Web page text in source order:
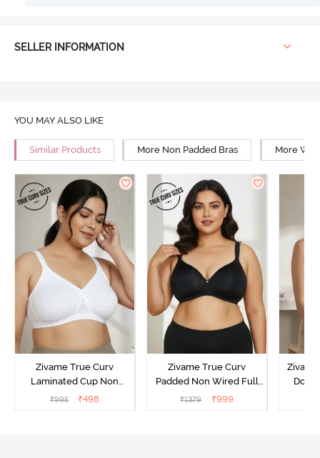
SELLER INFORMATION
YOU MAY ALSO LIKE
Similar Products More Non Padded Bras More
Zivame True Curv
Laminated Cup Non
Wired Full Coverage
₹995 ₹498
Zivame True Curv
Padded Non Wired Full
Coverage Super Support
₹1379 ₹999